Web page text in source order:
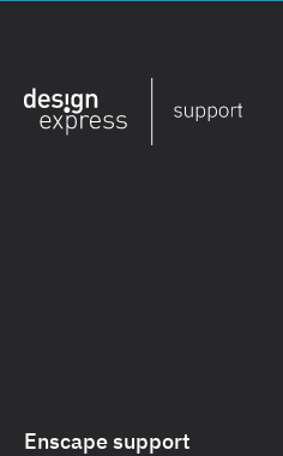
Enscape support